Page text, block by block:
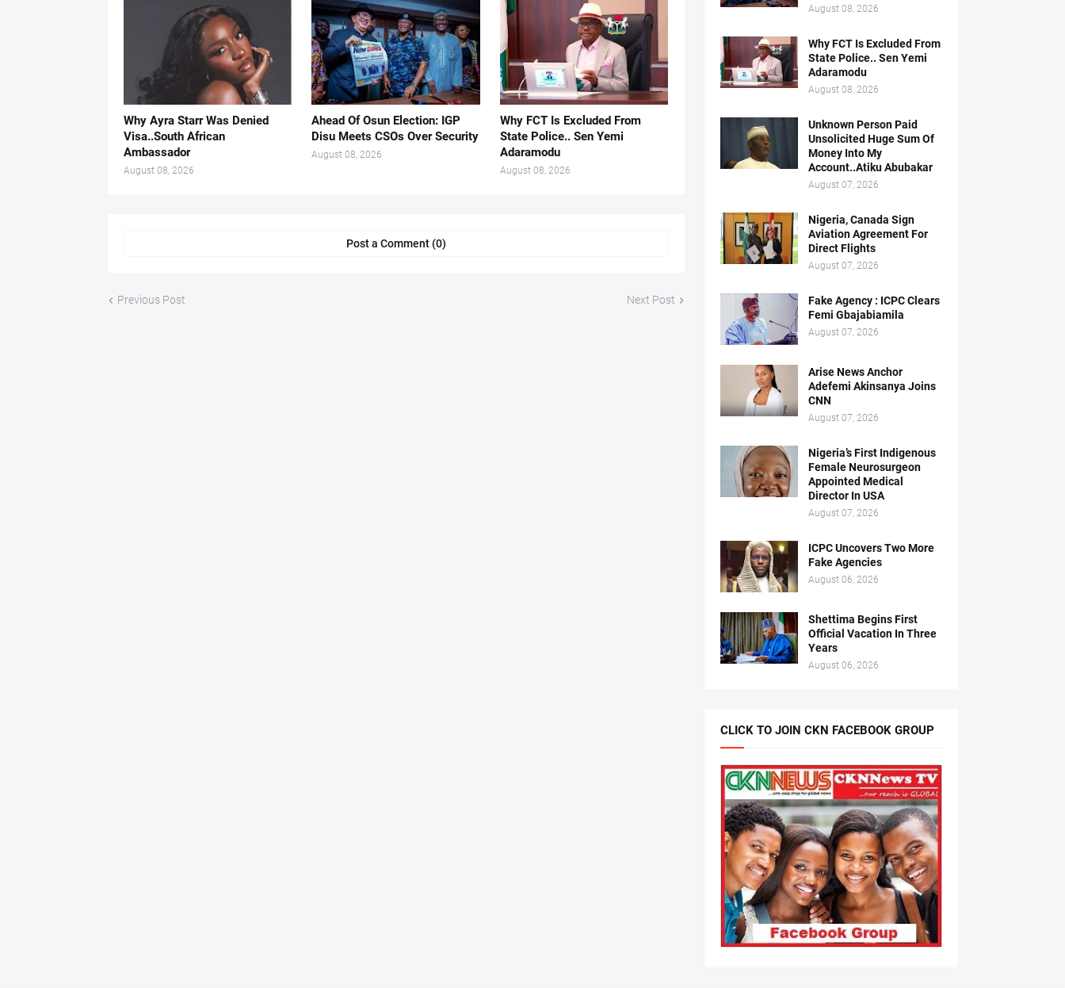
Why Ayra Starr Was Denied
Visa..South African
Ambassador
August 08, 2026
Ahead Of Osun Election: IGP
Disu Meets CSOs Over Security
August 08, 2026
Why FCT Is Excluded From
State Police.. Sen Yemi
Adaramodu
August 08, 2026
Post a Comment (0)
Previous Post Next Post
August 08, 2026
Why FCT Is Excluded From
State Police.. Sen Yemi
Adaramodu
August 08, 2026
Unknown Person Paid
Unsolicited Huge Sum Of
Money Into My
Account..Atiku Abubakar
August 07, 2026
Nigeria, Canada Sign
Aviation Agreement For
Direct Flights
August 07, 2026
Fake Agency : ICPC Clears
Femi Gbajabiamila
August 07, 2026
Arise News Anchor
Adefemi Akinsanya Joins
CNN
August 07, 2026
Nigeria’s First Indigenous
Female Neurosurgeon
Appointed Medical
Director In USA
August 07, 2026
ICPC Uncovers Two More
Fake Agencies
August 06, 2026
Shettima Begins First
Official Vacation In Three
Years
August 06, 2026
CLICK TO JOIN CKN FACEBOOK GROUP